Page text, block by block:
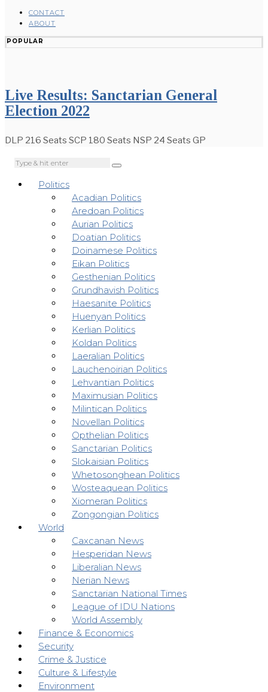
CONTACT
ABOUT
POPULAR
Live Results: Sanctarian General
Election 2022
DLP 216 Seats SCP 180 Seats NSP 24 Seats GP
Politics
Acadian Politics
Aredoan Politics
Aurian Politics
Doatian Politics
Doinamese Politics
Eikan Politics
Gesthenian Politics
Grundhavish Politics
Haesanite Politics
Huenyan Politics
Kerlian Politics
Koldan Politics
Laeralian Politics
Lauchenoirian Politics
Lehvantian Politics
Maximusian Politics
Milintican Politics
Novellan Politics
Opthelian Politics
Sanctarian Politics
Slokaisian Politics
Whetosonghean Politics
Wosteaquean Politics
Xiomeran Politics
Zongongian Politics
World
Caxcanan News
Hesperidan News
Liberalian News
Nerian News
Sanctarian National Times
League of IDU Nations
World Assembly
Finance & Economics
Security
Crime & Justice
Culture & Lifestyle
Environment